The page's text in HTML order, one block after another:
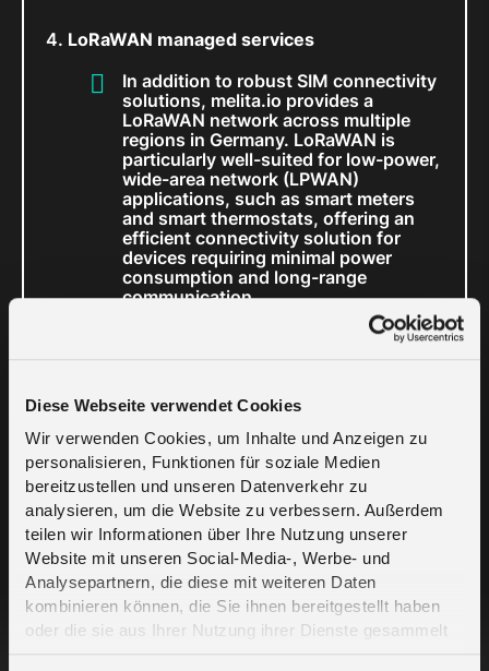
Diese Webseite verwendet Cookies
Wir verwenden Cookies, um Inhalte und Anzeigen zu
personalisieren, Funktionen für soziale Medien
bereitzustellen und unseren Datenverkehr zu
analysieren, um die Website zu verbessern. Außerdem
teilen wir Informationen über Ihre Nutzung unserer
Website mit unseren Social-Media-, Werbe- und
Analysepartnern, die diese mit weiteren Daten
kombinieren können, die Sie ihnen bereitgestellt haben
oder die sie aus Ihrer Nutzung ihrer Dienste gesammelt
LoRaWAN managed services
In addition to robust SIM connectivity
solutions, melita.io provides a
LoRaWAN network across multiple
regions in Germany. LoRaWAN is
particularly well-suited for low-power,
wide-area network (LPWAN)
applications, such as smart meters
and smart thermostats, offering an
efficient connectivity solution for
devices requiring minimal power
consumption and long-range
communication.
management platform that grants full control
over IoT deployments. Accessible in real time
via the cloud, the platform simplifies large-
scale meter deployments, enabling utilities to
monitor usage, manage data plans, and ensure
the reliability of their metering infrastructure.
Visit melita.io at